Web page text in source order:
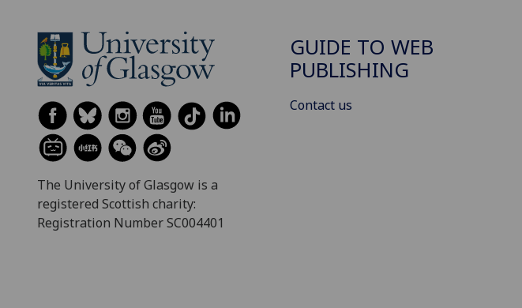
The University of Glasgow is a
registered Scottish charity:
Registration Number SC004401
GUIDE TO WEB
PUBLISHING
Contact us